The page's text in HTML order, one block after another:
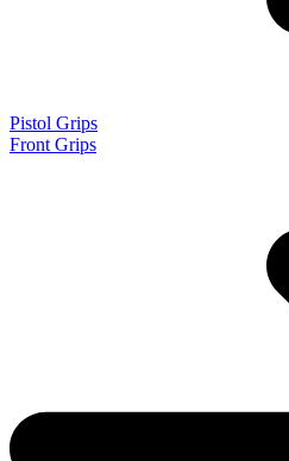
Pistol Grips
Front Grips